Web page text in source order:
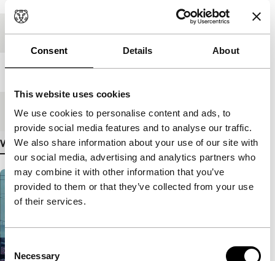
Consent Details About
This website uses cookies
We use cookies to personalise content and ads, to
provide social media features and to analyse our traffic.
We also share information about your use of our site with
our social media, advertising and analytics partners who
may combine it with other information that you’ve
provided to them or that they’ve collected from your use
of their services.
Consent
Selection
Necessary
Festival edition IFFR 2007
Length 20'
Medium/Format Betacam Digi PAL
View more details